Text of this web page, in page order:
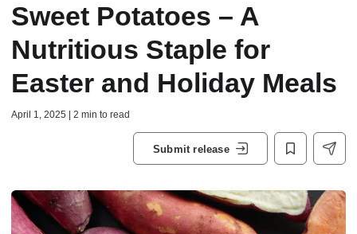
Sweet Potatoes – A
Nutritious Staple for
Easter and Holiday Meals
April 1, 2025 | 2 min to read
Submit release